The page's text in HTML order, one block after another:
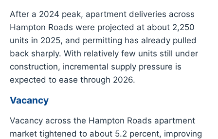
After a 2024 peak, apartment deliveries across
Hampton Roads were projected at about 2,250
units in 2025, and permitting has already pulled
back sharply. With relatively few units still under
construction, incremental supply pressure is
expected to ease through 2026.
Vacancy
Vacancy across the Hampton Roads apartment
market tightened to about 5.2 percent, improving